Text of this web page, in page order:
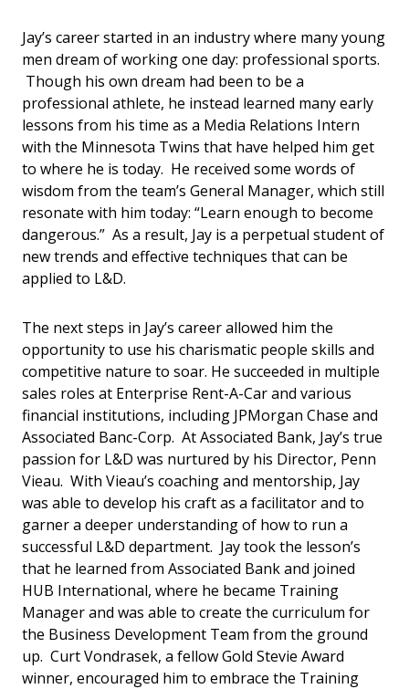
Jay’s career started in an industry where many young
men dream of working one day: professional sports.
Though his own dream had been to be a
professional athlete, he instead learned many early
lessons from his time as a Media Relations Intern
with the Minnesota Twins that have helped him get
to where he is today. He received some words of
wisdom from the team’s General Manager, which still
resonate with him today: “Learn enough to become
dangerous.” As a result, Jay is a perpetual student of
new trends and effective techniques that can be
applied to L&D.
The next steps in Jay’s career allowed him the
opportunity to use his charismatic people skills and
competitive nature to soar. He succeeded in multiple
sales roles at Enterprise Rent-A-Car and various
financial institutions, including JPMorgan Chase and
Associated Banc-Corp. At Associated Bank, Jay’s true
passion for L&D was nurtured by his Director, Penn
Vieau. With Vieau’s coaching and mentorship, Jay
was able to develop his craft as a facilitator and to
garner a deeper understanding of how to run a
successful L&D department. Jay took the lesson’s
that he learned from Associated Bank and joined
HUB International, where he became Training
Manager and was able to create the curriculum for
the Business Development Team from the ground
up. Curt Vondrasek, a fellow Gold Stevie Award
winner, encouraged him to embrace the Training